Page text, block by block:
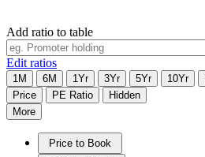
Add ratio to table
Edit ratios
1M 6M 1Yr 3Yr 5Yr 10Yr
Price
PE Ratio
Hidden
More
Price to Book